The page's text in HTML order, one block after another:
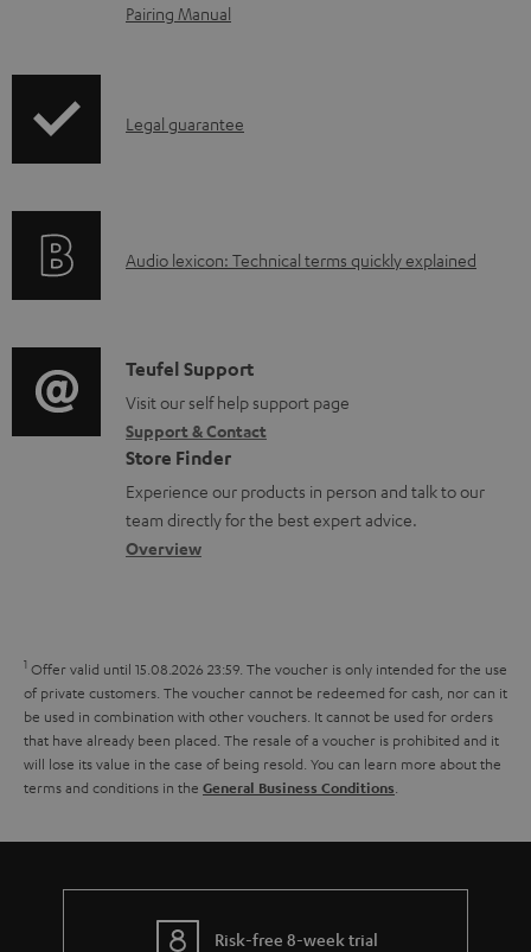
o
a
d
u
m
e
n
t
s
Pairing Manual
I
r
t
i
o
n
a
b
t
t
h
e
g
u
Legal guarantee
A
i
o
g
l
o
s
y
Audio lexicon: Technical terms quickly explained
C
o
n
t
a
c
e
t
a
i
l
s
Teufel Support
Visit our self help support page
Support & Contact
Store Finder
Experience our products in person and talk to our
team directly for the best expert advice.
Overview
1 Offer valid until 15.08.2026 23:59. The voucher is only intended for the use
of private customers. The voucher cannot be redeemed for cash, nor can it
be used in combination with other vouchers. It cannot be used for orders
that have already been placed. The resale of a voucher is prohibited and it
will lose its value in the case of being resold. You can learn more about the
terms and conditions in the General Business Conditions
Risk-free 8-week trial